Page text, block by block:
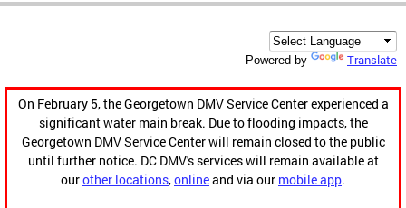
Powered by Translate
On February 5, the Georgetown DMV Service Center experienced a
significant water main break. Due to flooding impacts, the
Georgetown DMV Service Center will remain closed to the public
until further notice. DC DMV's services will remain available at
ourother locations,onlineand via our mobile app.